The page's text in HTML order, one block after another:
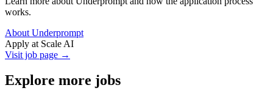
works.
About Underprompt
Apply at Scale AI
Visit job page →
Explore more jobs